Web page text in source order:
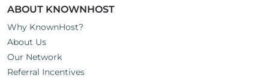
ABOUT KNOWNHOST
Why KnownHost?
About Us
Our Network
Referral Incentives